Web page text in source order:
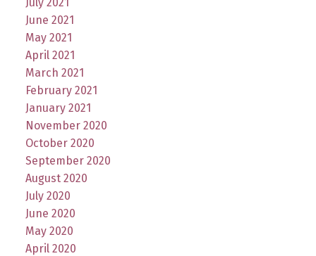
June 2021
May 2021
April 2021
March 2021
February 2021
January 2021
November 2020
October 2020
September 2020
August 2020
July 2020
June 2020
May 2020
April 2020